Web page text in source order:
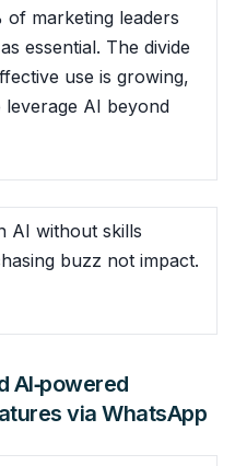
of marketing leaders
essential. The divide
use is growing,
AI beyond
AI without skills
buzz not impact.
AI‑powered
via WhatsApp